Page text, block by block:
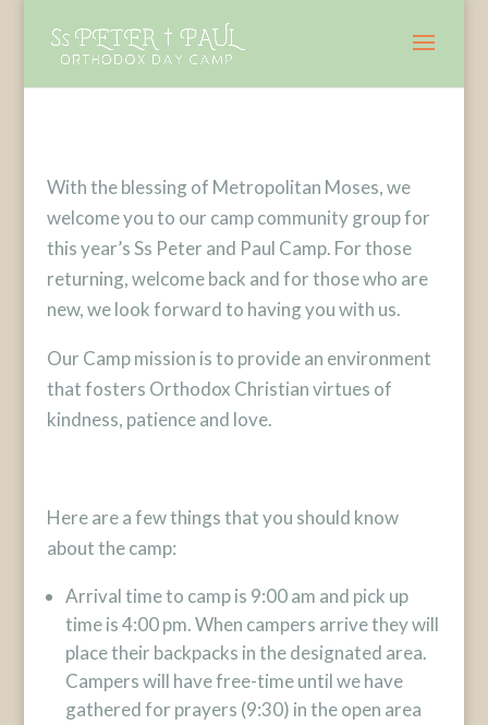
With the blessing of Metropolitan Moses, we
welcome you to our camp community group for
this year’s Ss Peter and Paul Camp. For those
returning, welcome back and for those who are
new, we look forward to having you with us.
Our Camp mission is to provide an environment
that fosters Orthodox Christian virtues of
kindness, patience and love.
Here are a few things that you should know
about the camp:
Arrival time to camp is 9:00 am and pick up
time is 4:00 pm. When campers arrive they will
place their backpacks in the designated area.
Campers will have free-time until we have
gathered for prayers (9:30) in the open area